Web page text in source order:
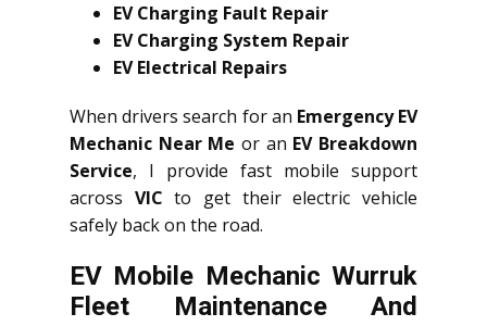
EV Charging Fault Repair
EV Charging System Repair
EV Electrical Repairs
When drivers search for an Emergency EV
Mechanic Near Me or an EV Breakdown
Service, I provide fast mobile support
across VIC to get their electric vehicle
safely back on the road.
EV Mobile Mechanic Wurruk
Fleet Maintenance And